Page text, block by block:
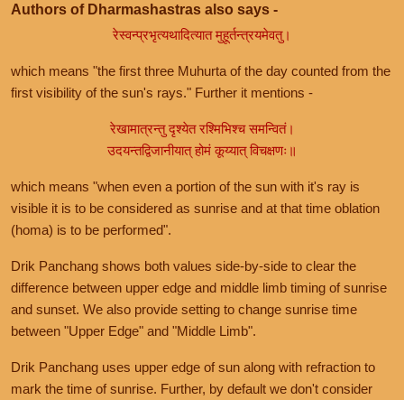
Authors of Dharmashastras also says -
रेस्वन्प्रभृत्यथादित्यात मुहूर्तन्त्रयमेवतु।
which means "the first three Muhurta of the day counted from the
first visibility of the sun's rays." Further it mentions -
रेखामात्रन्तु दृश्येत रश्मिभिश्च समन्वितं।
उदयन्तद्विजानीयात् होमं कूय्यात् विचक्षणः॥
which means "when even a portion of the sun with it's ray is
visible it is to be considered as sunrise and at that time oblation
(homa) is to be performed".
Drik Panchang shows both values side-by-side to clear the
difference between upper edge and middle limb timing of sunrise
and sunset. We also provide setting to change sunrise time
between "Upper Edge" and "Middle Limb".
Drik Panchang uses upper edge of sun along with refraction to
mark the time of sunrise. Further, by default we don't consider